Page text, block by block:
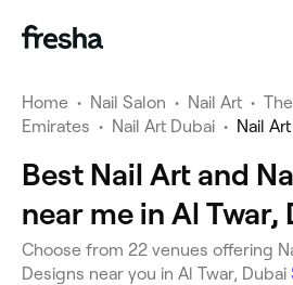
Home • Nail Salon • Nail Art •
Emirates • Nail Art Dubai • Nail
Best Nail Art and
near me in Al Twar,
Choose from 22 venues offering
Designs near you in Al Twar, Dubai